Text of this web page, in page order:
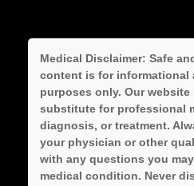
Medical Disclaimer: Safe
content is for informational
purposes only. Our
substitute for professional
diagnosis, or treatment.
your physician or other
with any questions you
medical condition. Never